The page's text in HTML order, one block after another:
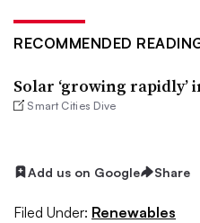
RECOMMENDED
Solar ‘growing rapidly’
Smart Cities Dive
Add us on Google Share
Filed Under: Renewables